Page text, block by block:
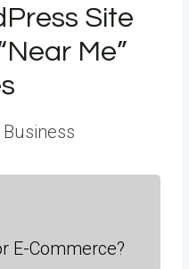
Site
Me”
E-Commerce?